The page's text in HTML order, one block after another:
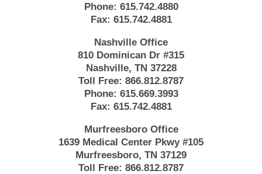
Phone: 615.742.4880
Fax: 615.742.4881
Nashville Office
810 Dominican Dr #315
Nashville, TN 37228
Toll Free: 866.812.8787
Phone: 615.669.3993
Fax: 615.742.4881
Murfreesboro Office
1639 Medical Center Pkwy #105
Murfreesboro, TN 37129
Toll Free: 866.812.8787